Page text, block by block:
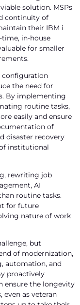
solution. MSPs
continuity of
their IBM i
in-house
for smaller
configuration
the need for
By implementing
routine tasks,
easily and ensure
of
disaster recovery
institutional
rewriting job
AI
routine tasks.
for future
nature of work
but
of modernization,
automation, and
proactively
ensure the longevity
as veteran